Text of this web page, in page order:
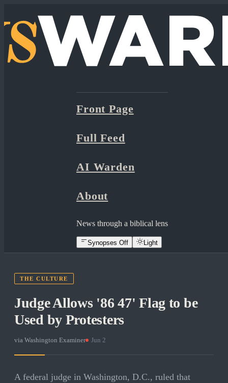
Front Page
Full Feed
AI Warden
About
News through a biblical lens
Synopses Off Light
THE CULTURE
Judge Allows '86 47' Flag to be
Used by Protesters
via Washington Examiner Jun 2
A federal judge in Washington, D.C., ruled that